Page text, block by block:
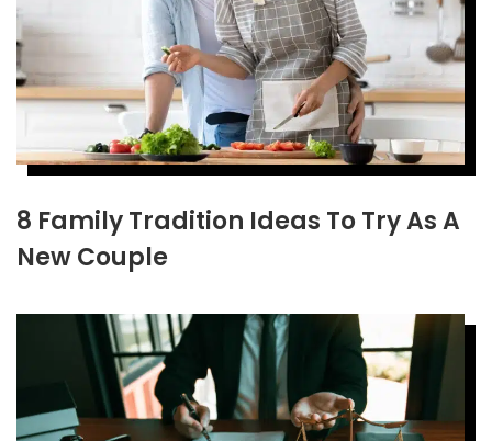
8 Family Tradition Ideas To Try As A
New Couple